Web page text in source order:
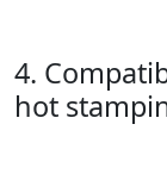
4.
hot